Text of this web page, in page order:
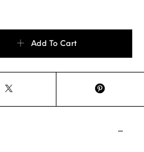
Add To Cart